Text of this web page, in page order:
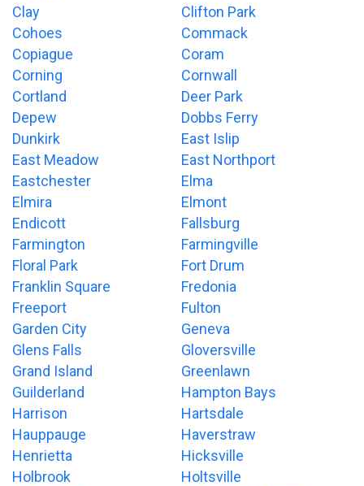
Clay
Clifton Park
Cohoes
Commack
Copiague
Coram
Corning
Cornwall
Cortland
Deer Park
Depew
Dobbs Ferry
Dunkirk
East Islip
East Meadow
East Northport
Eastchester
Elma
Elmira
Elmont
Endicott
Fallsburg
Farmington
Farmingville
Floral Park
Fort Drum
Franklin Square
Fredonia
Freeport
Fulton
Garden City
Geneva
Glens Falls
Gloversville
Grand Island
Greenlawn
Guilderland
Hampton Bays
Harrison
Hartsdale
Hauppauge
Haverstraw
Henrietta
Hicksville
Holbrook
Holtsville